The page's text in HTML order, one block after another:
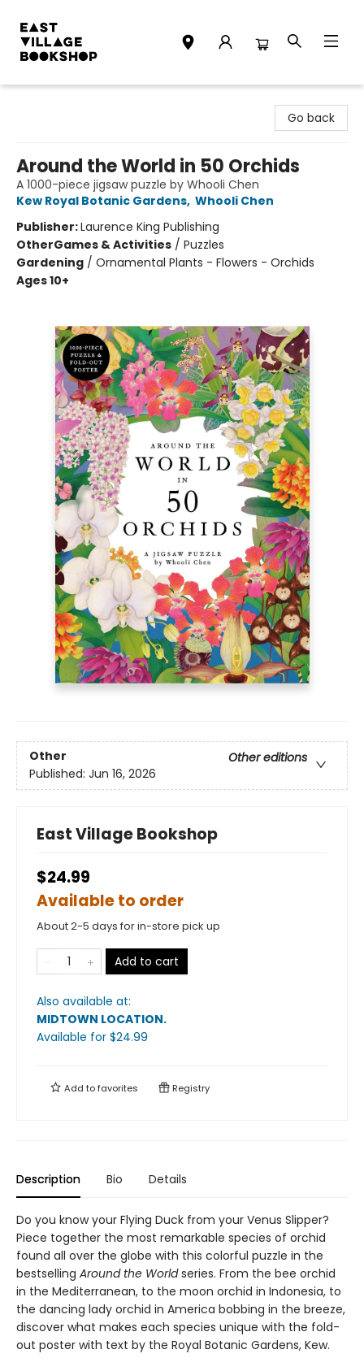
Go back
Around the World in 50 Orchids
A 1000-piece jigsaw puzzle by Whooli Chen
Kew Royal Botanic Gardens, Whooli Chen
Publisher:Laurence King Publishing
OtherGames & Activities / Puzzles
Gardening / Ornamental Plants - Flowers - Orchids
Ages 10+
Other
Other editions
Published: Jun 16, 2026
East Village Bookshop
$24.99
Available to order
About 2-5 days for in-store pick up
Add to cart
Also available at:
MIDTOWN LOCATION.
Available for $24.99
Add tofavorites Registry
Description Bio Details
Do you know your Flying Duck from your Venus Slipper?
Piece together the most remarkable species of orchid
found all over the globe with this colorful puzzle in the
bestselling Around the Worldseries. From the bee orchid
in the Mediterranean, to the moon orchid in Indonesia, to
the dancing lady orchid in America bobbing in the breeze,
discover what makes each species unique with the fold-
out poster with text by the Royal Botanic Gardens, Kew.